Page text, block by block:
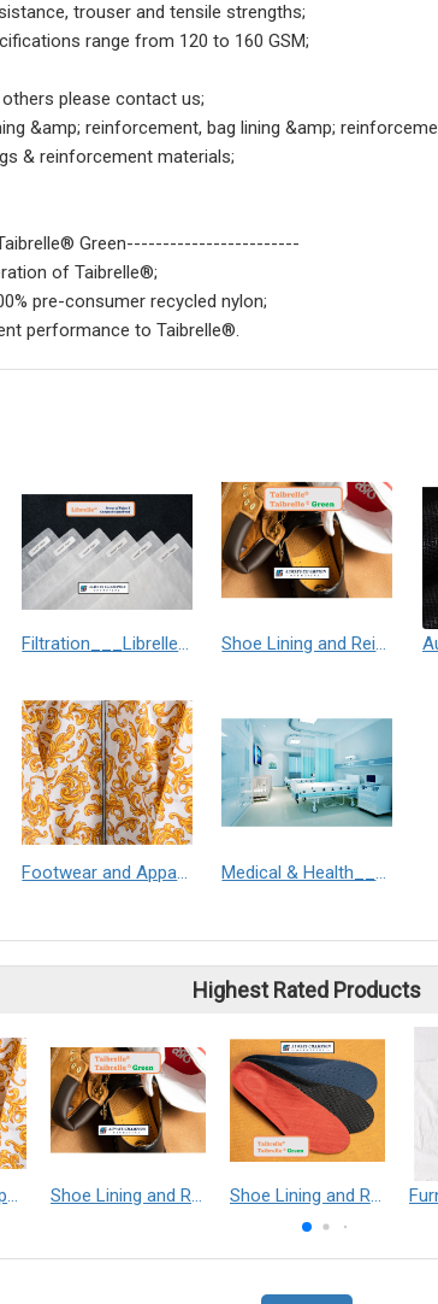
trouser and tensile strengths;
range from 120 to 160 GSM;
others please contact us;
&amp; reinforcement, bag lining &amp;
& reinforcement materials;
Green------------------------
of Taibrelle®;
pre-consumer recycled nylon;
performance to Taibrelle®.
Filtration___Librelle® - Composite Nylon Spunbond Fabric Shoe Lining and Reinforcement - Taibrelle® Green R-PET - Recycled Polyester Composite Staple Fiber Thermal Bonded Nonwoven
Footwear and Apparel___Librelle® - Composite Nylon Spunbond Fabric Medical & Health___Librelle® - 尼龍複合纖維長纖不織布
Highest Rated Products
Footwear and Apparel___Librelle® - Composite Nylon Spunbond Fabric Shoe Lining and Reinforcement - Taibrelle® Green R-PET - Recycled Polyester Composite Staple Fiber Thermal Bonded Nonwoven Shoe Lining and Reinforcement__Taibrelle® / Taibrelle® Green - Nylon Composite Staple Fiber Thermal Bonded Nonwoven